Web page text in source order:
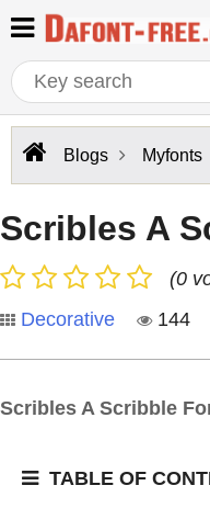
Blogs Myfonts
Scribles A
(0
Decorative
144
Scribles A Scribble
TABLE OF